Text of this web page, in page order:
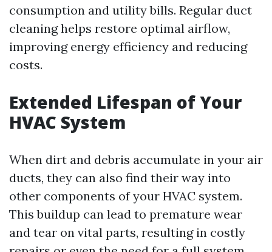
consumption and utility bills. Regular duct
cleaning helps restore optimal airflow,
improving energy efficiency and reducing
costs.
Extended Lifespan of Your
HVAC System
When dirt and debris accumulate in your air
ducts, they can also find their way into
other components of your HVAC system.
This buildup can lead to premature wear
and tear on vital parts, resulting in costly